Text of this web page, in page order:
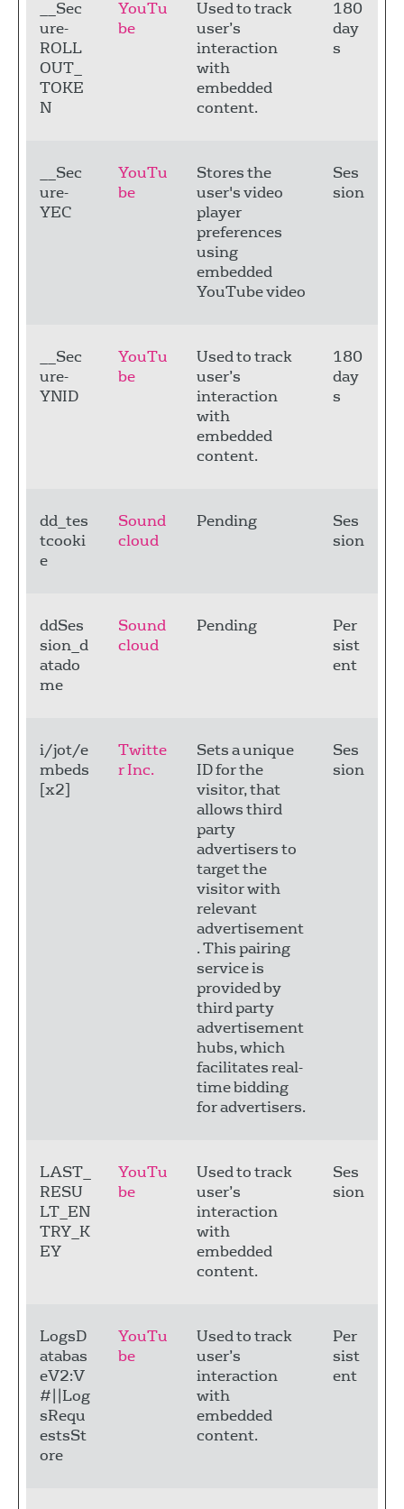
__Sec
ure-
ROLL
OUT_
TOKE
N
YouTu
be
Used to track
user’s
interaction
with
embedded
content.
180
day
s
__Sec
ure-
YEC
YouTu
be
Stores the
user's video
player
preferences
using
embedded
YouTube video
Ses
sion
__Sec
ure-
YNID
YouTu
be
Used to track
user’s
interaction
with
embedded
content.
180
day
s
dd_tes
tcooki
e
Sound
cloud
Pending
Ses
sion
ddSes
sion_d
atado
me
Sound
cloud
Pending
Per
sist
ent
i/jot/e
mbeds
[x2]
Twitte
r Inc.
Sets a unique
ID for the
visitor, that
allows third
party
advertisers to
target the
visitor with
relevant
advertisement
. This pairing
service is
provided by
third party
advertisement
hubs, which
facilitates real-
time bidding
for advertisers.
Ses
sion
LAST_
RESU
LT_EN
TRY_K
EY
YouTu
be
Used to track
user’s
interaction
with
embedded
content.
Ses
sion
LogsD
atabas
eV2:V
#||Log
sRequ
estsSt
ore
YouTu
be
Used to track
user’s
interaction
with
embedded
content.
Per
sist
ent